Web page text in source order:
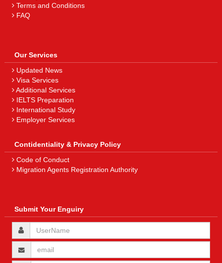
Terms and Conditions
FAQ
Our Services
Updated News
Visa Services
Additional Services
IELTS Preparation
International Study
Employer Services
Contidentiality & Privacy Policy
Code of Conduct
Migration Agents Registration Authority
Submit Your Enguiry